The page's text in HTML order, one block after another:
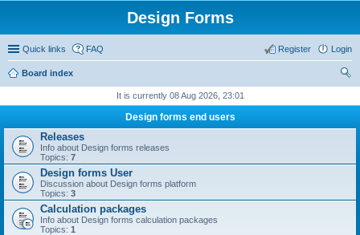
Design Forms
Quick links FAQ Login
Register
Board index
It is currently 08 Aug 2026, 23:01
Design forms end users
Releases
Info about Design forms releases
Topics: 7
Design forms User
Discussion about Design forms platform
Topics: 3
Calculation packages
Info about Design forms calculation packages
Topics: 1